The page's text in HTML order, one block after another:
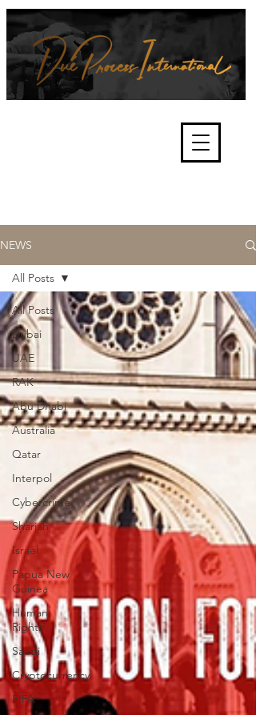
and fair trials, human rights and
the accountability of criminals,
corporations, law enforcement
NEWS
All Posts
Dubai
UAE
RAK
Abu Dhabi
Australia
Qatar
Interpol
Cybercrime
Sharjah
Israel
Papua New
Guinea
Human
Rights
Saudi
Cryptocurrency
FIFA
All Posts